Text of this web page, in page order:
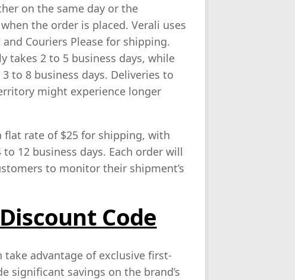
on the same day or the
the order is placed. Verali uses
Couriers Please for shipping.
takes 2 to 5 business days, while
to 8 business days. Deliveries to
might experience longer
rate of $25 for shipping, with
12 business days. Each order will
to monitor their shipment’s
Code
advantage of exclusive first-
significant savings on the brand’s